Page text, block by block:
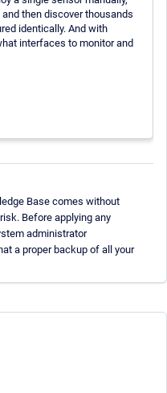
then discover thousands
identically. And with
interfaces to monitor and
Base comes without
Before applying any
administrator
a proper backup of all your